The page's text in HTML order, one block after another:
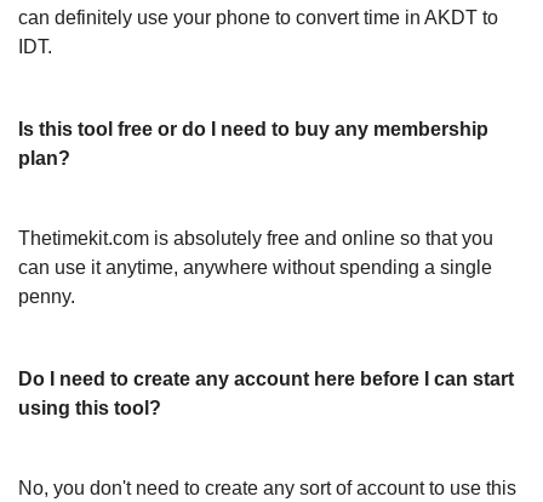
can definitely use your phone to convert time in AKDT to
IDT.
Is this tool free or do I need to buy any membership
plan?
Thetimekit.com is absolutely free and online so that you
can use it anytime, anywhere without spending a single
penny.
Do I need to create any account here before I can start
using this tool?
No, you don't need to create any sort of account to use this